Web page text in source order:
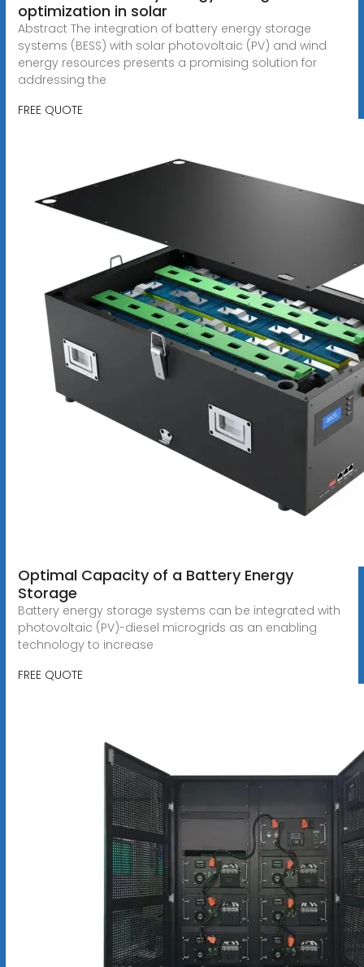
optimization in solar
Abstract The integration of battery energy storage
systems (BESS) with solar photovoltaic (PV) and wind
energy resources presents a promising solution for
addressing the
FREE QUOTE
Optimal Capacity of a Battery Energy
Storage
Battery energy storage systems can be integrated with
photovoltaic (PV)-diesel microgrids as an enabling
technology to increase
FREE QUOTE